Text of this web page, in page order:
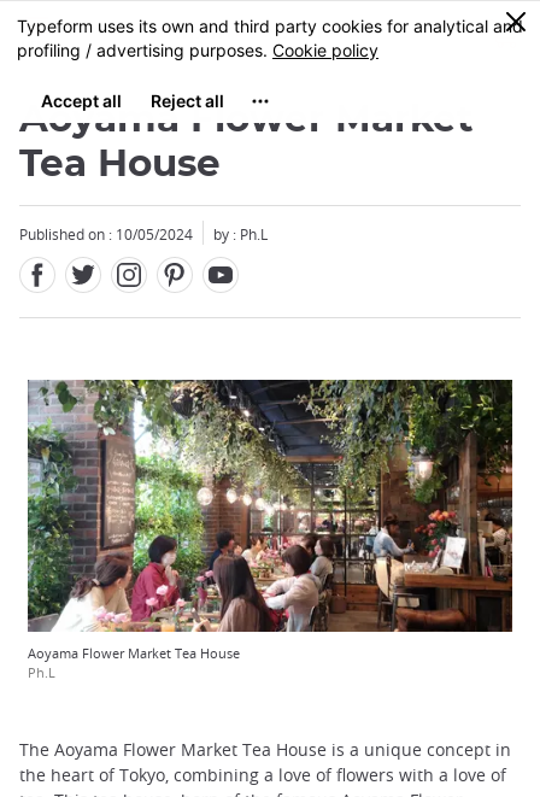
Skip
to
content
MENU
0
Aoyama Flower Market
Tea House
Published on : 10/05/2024 by : Ph.L
Aoyama Flower Market Tea House
Ph.L
The Aoyama Flower Market Tea House is a unique concept in
the heart of Tokyo, combining a love of flowers with a love of
Close